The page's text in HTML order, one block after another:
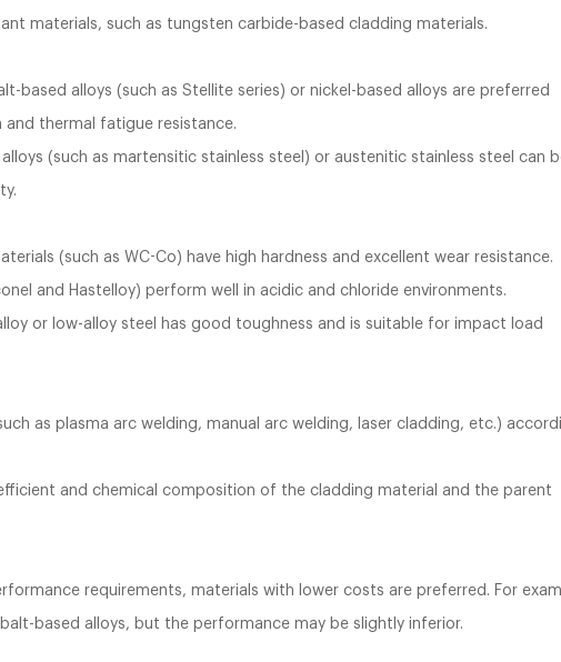
materials, such as tungsten carbide-based cladding materials.
based alloys (such as Stellite series) or nickel-based alloys are preferred
thermal fatigue resistance.
(such as martensitic stainless steel) or austenitic stainless steel can
(such as WC-Co) have high hardness and excellent wear resistance.
and Hastelloy) perform well in acidic and chloride environments.
or low-alloy steel has good toughness and is suitable for impact load
as plasma arc welding, manual arc welding, laser cladding, etc.)
and chemical composition of the cladding material and the parent
requirements, materials with lower costs are preferred. For
based alloys, but the performance may be slightly inferior.